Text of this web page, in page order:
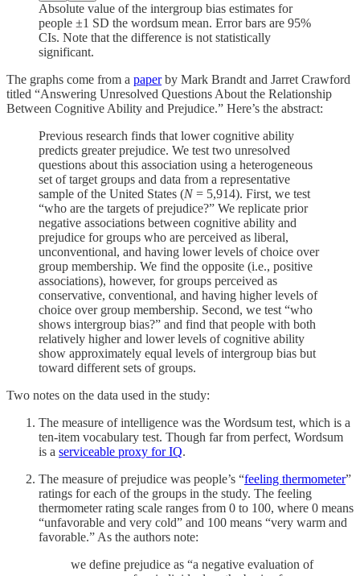
Absolute value of the intergroup bias estimates for
people ±1 SD the wordsum mean. Error bars are 95%
CIs. Note that the difference is not statistically
significant.
The graphs come from a paperby Mark Brandt and Jarret Crawford
titled “Answering Unresolved Questions About the Relationship
Between Cognitive Ability and Prejudice.” Here’s the abstract:
Previous research finds that lower cognitive ability
predicts greater prejudice. We test two unresolved
questions about this association using a heterogeneous
set of target groups and data from a representative
sample of the United States (N= 5,914). First, we test
“who are the targets of prejudice?” We replicate prior
negative associations between cognitive ability and
prejudice for groups who are perceived as liberal,
unconventional, and having lower levels of choice over
group membership. We find the opposite (i.e., positive
associations), however, for groups perceived as
conservative, conventional, and having higher levels of
choice over group membership. Second, we test “who
shows intergroup bias?” and find that people with both
relatively higher and lower levels of cognitive ability
show approximately equal levels of intergroup bias but
toward different sets of groups.
Two notes on the data used in the study:
The measure of intelligence was the Wordsum test, which is a
ten-item vocabulary test. Though far from perfect, Wordsum
is a serviceable proxy for IQ.
The measure of prejudice was people’s “feeling thermometer”
ratings for each of the groups in the study. The feeling
thermometer rating scale ranges from 0 to 100, where 0 means
“unfavorable and very cold” and 100 means “very warm and
favorable.” As the authors note:
we define prejudice as “a negative evaluation of